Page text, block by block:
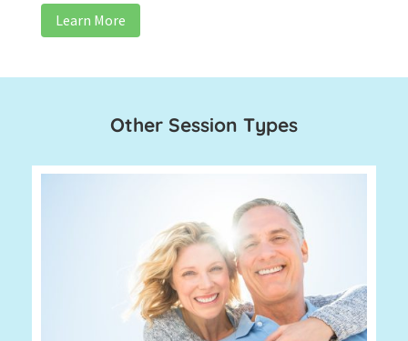
Learn More
Other Session Types